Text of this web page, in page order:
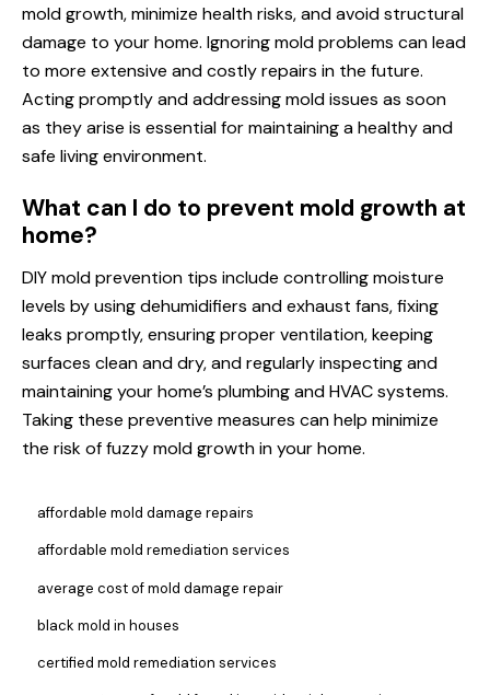
mold growth, minimize health risks, and avoid structural
damage to your home. Ignoring mold problems can lead
to more extensive and costly repairs in the future.
Acting promptly and addressing mold issues as soon
as they arise is essential for maintaining a healthy and
safe living environment.
What can I do to prevent mold growth at
home?
DIY mold prevention tips include controlling moisture
levels by using dehumidifiers and exhaust fans, fixing
leaks promptly, ensuring proper ventilation, keeping
surfaces clean and dry, and regularly inspecting and
maintaining your home’s plumbing and HVAC systems.
Taking these preventive measures can help minimize
the risk of fuzzy mold growth in your home.
affordable mold damage repairs
affordable mold remediation services
average cost of mold damage repair
black mold in houses
certified mold remediation services